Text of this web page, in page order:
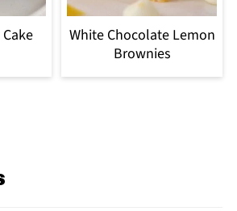
White Chocolate Lemon
Brownies